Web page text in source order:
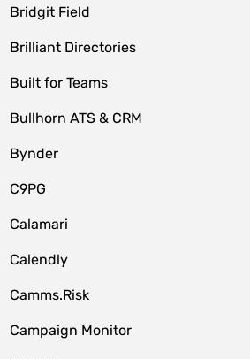
Bridgit Field
Brilliant Directories
Built for Teams
Bullhorn ATS & CRM
Bynder
C9PG
Calamari
Calendly
Camms.Risk
Campaign Monitor